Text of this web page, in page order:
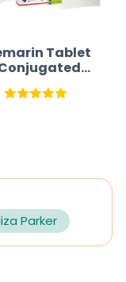
Tablet
Estrogen)
Parker